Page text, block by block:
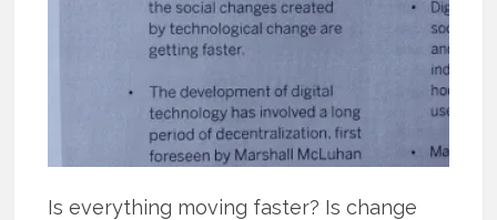
Is everything moving faster? Is change